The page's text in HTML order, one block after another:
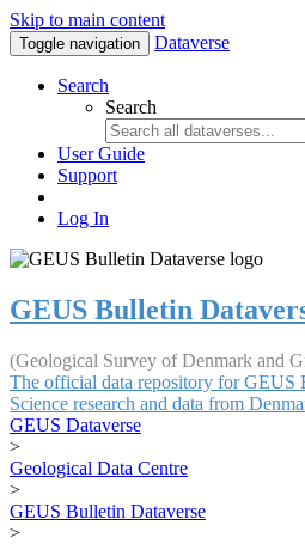
Skip to main content
Toggle navigation Dataverse
Search
Search
User Guide
Support
Log In
GEUS Bulletin
(Geological Survey of Denmark and
The official data repository for GEUS
Science research and data from
GEUS Dataverse
>
Geological Data Centre
>
GEUS Bulletin Dataverse
>